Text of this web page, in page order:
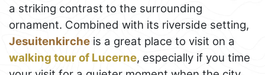
a striking contrast to the surrounding
ornament. Combined with its riverside setting,
Jesuitenkirche is a great place to visit on a
walking tour of Lucerne, especially if you time